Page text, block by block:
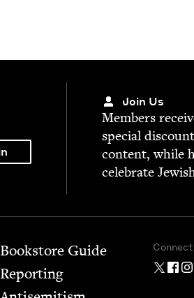
Join Us
Mem­bers
spe­cial
con­tent, while
cel­e­brate
Bookstore Guide
Report­ing